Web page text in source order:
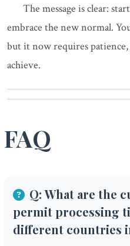
The message is clear:
embrace the new normal.
but it now requires
achieve.
FAQ
Q: What are the
permit processing
different countries